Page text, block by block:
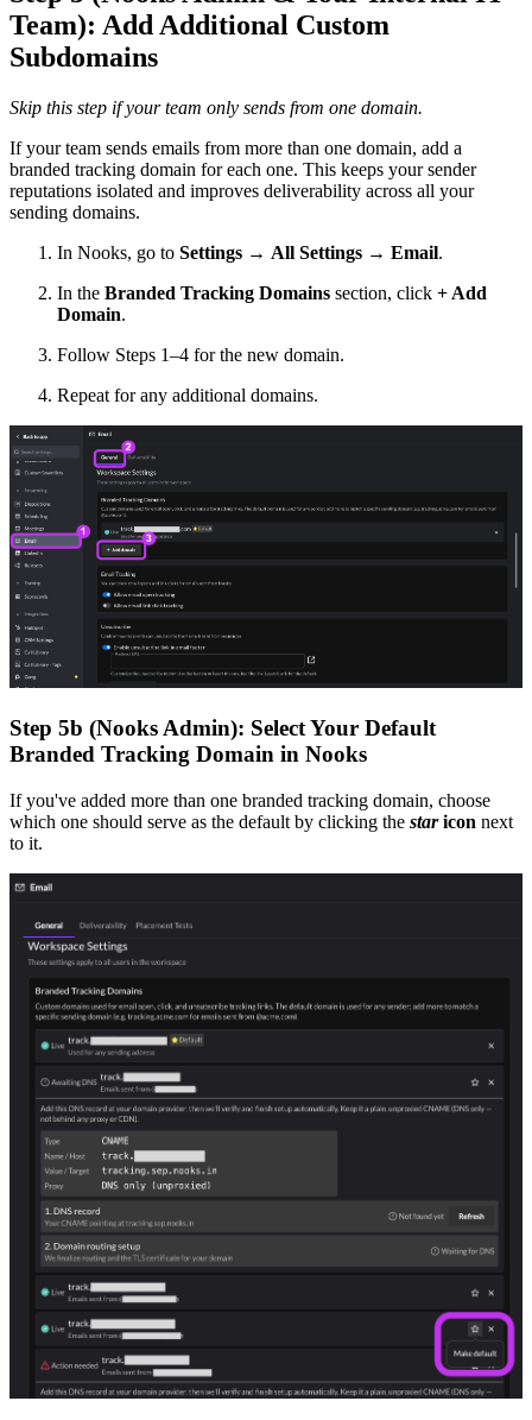
Team): Add Additional Custom
Subdomains
Skip this step if your team only sends from one domain.
If your team sends emails from more than one domain, add a
branded tracking domain for each one. This keeps your sender
reputations isolated and improves deliverability across all your
sending domains.
In Nooks, go to Settings → All Settings → Email.
In the Branded Tracking Domains section, click + Add
Domain.
Follow Steps 1–4 for the new domain.
Repeat for any additional domains.
Step 5b (Nooks Admin): Select Your Default
Branded Tracking Domain in Nooks
If you've added more than one branded tracking domain, choose
which one should serve as the default by clicking the staricon next
to it.